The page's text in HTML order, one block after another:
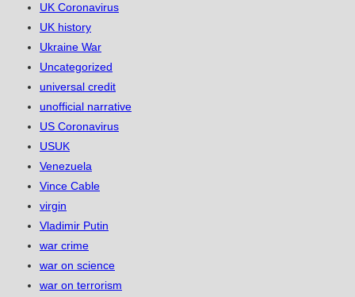
UK Coronavirus
UK history
Ukraine War
Uncategorized
universal credit
unofficial narrative
US Coronavirus
USUK
Venezuela
Vince Cable
virgin
Vladimir Putin
war crime
war on science
war on terrorism